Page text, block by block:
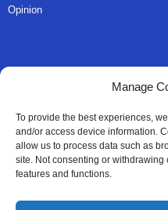
Manage
To provide the best experiences,
and/or access device information.
allow us to process data such as
site. Not consenting or withdrawing
features and functions.
Opinion
About Us
Advertise
Contact
Editorial Policy